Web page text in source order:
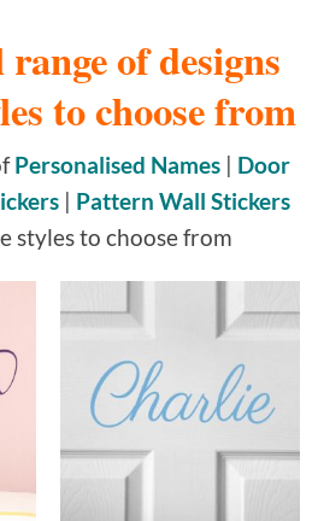
of designs
to choose from
Personalised Names | Door
| Pattern Wall Stickers
styles to choose from